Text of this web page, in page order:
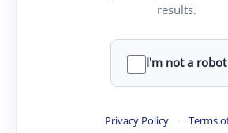
results.
I'm not a robot
Privacy Policy · Terms